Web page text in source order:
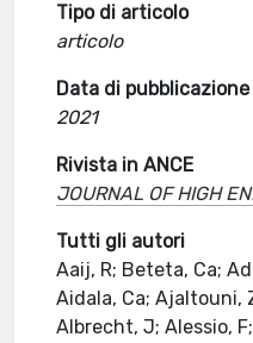
Tipo di articolo
articolo
Data di pubblicazione
2021
Rivista in ANCE
JOURNAL OF HIGH
Tutti gli autori
Aaij, R; Beteta, Ca;
Aidala, Ca; Ajaltouni,
Albrecht, J; Alessio,